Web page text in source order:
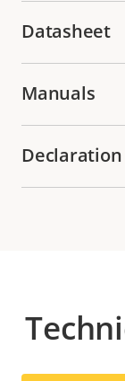
Datasheet
Manuals